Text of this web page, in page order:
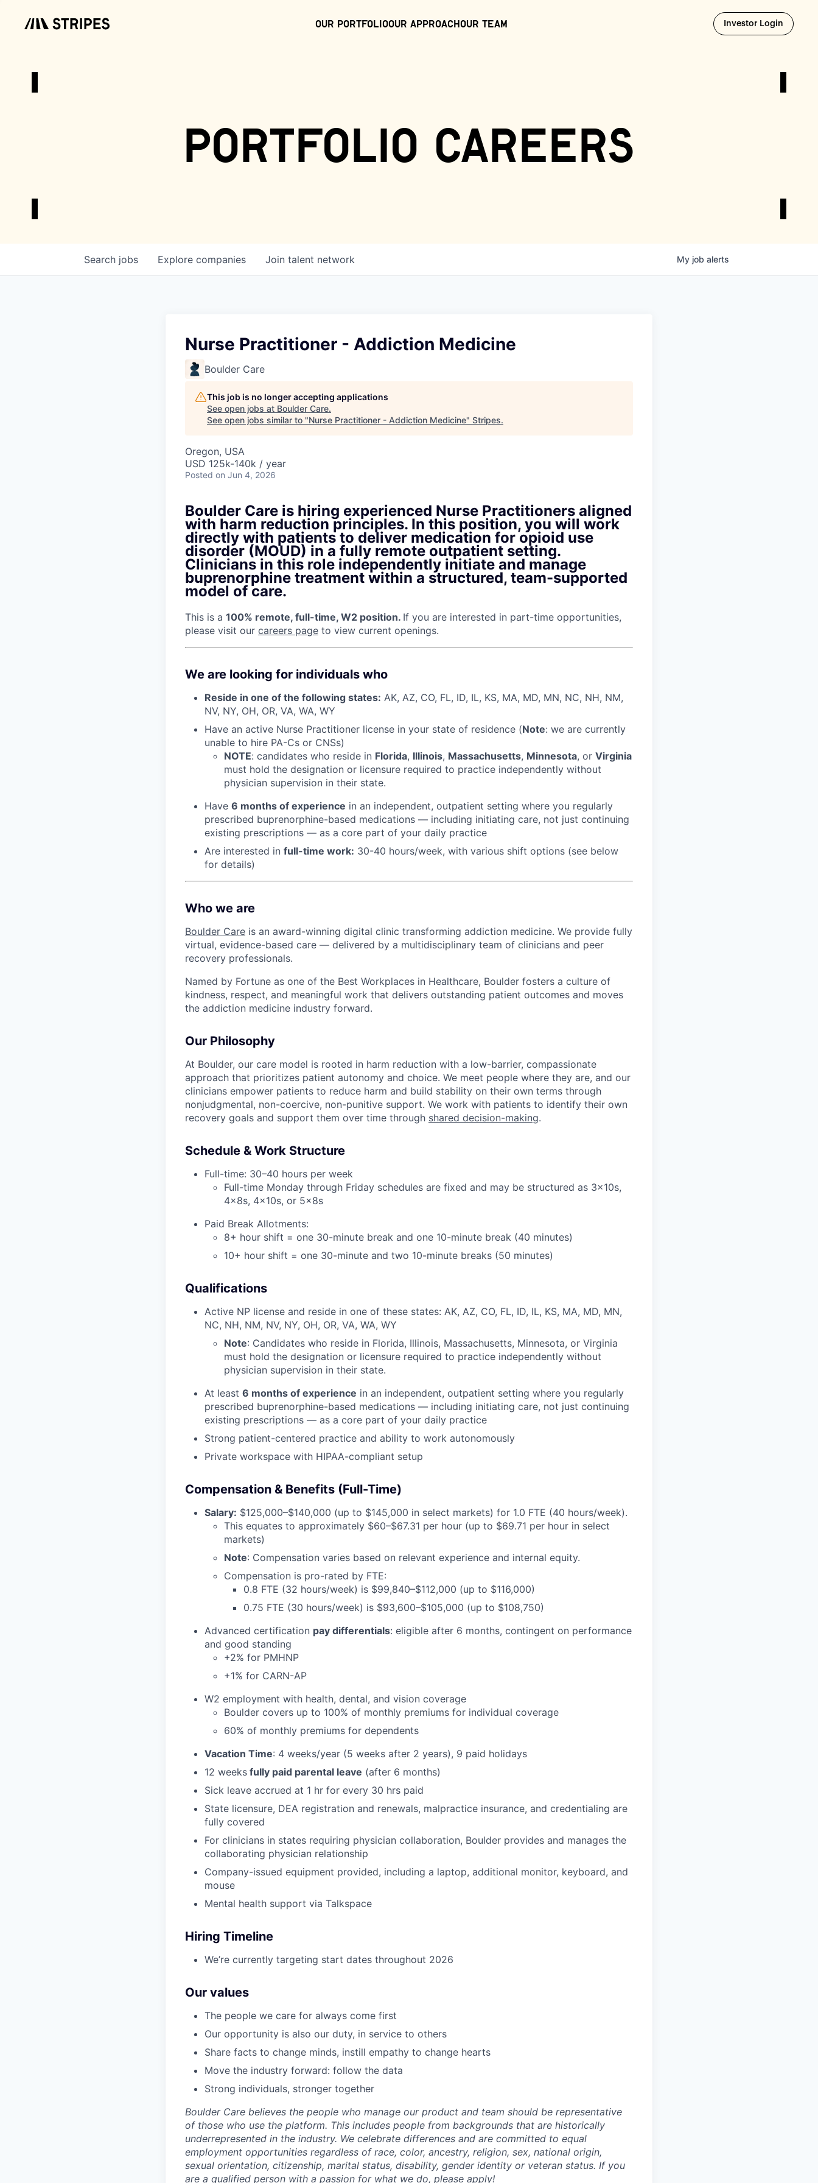
Our PortfolioOur ApproachOur Team Investor Login Opens
portfolio careers
Search jobs Explore companies Join talent network My job alerts
Nurse Practitioner - Addiction Medicine
Boulder Care
This job is no longer accepting applications
See open jobs at Boulder Care.
See open jobs similar to "Nurse Practitioner - Addiction Medicine" Stripes.
Oregon, USA
USD 125k-140k / year
Posted on Jun 4, 2026
Boulder Care is hiring experienced Nurse Practitioners aligned
with harm reduction principles. In this position, you will work
directly with patients to deliver medication for opioid use
disorder (MOUD) in a fully remote outpatient setting.
Clinicians in this role independently initiate and manage
buprenorphine treatment within a structured, team-supported
model of care.
This is a 100% remote, full-time, W2 position. If you are interested in part-time opportunities,
please visit our careers page to view current openings.
We are looking for individuals who
Reside in one of the following states: AK, AZ, CO, FL, ID, IL, KS, MA, MD, MN, NC, NH, NM,
NV, NY, OH, OR, VA, WA, WY
Have an active Nurse Practitioner license in your state of residence (Note: we are currently
unable to hire PA-Cs or CNSs)
NOTE: candidates who reside in Florida, Illinois, Massachusetts, Minnesota, or Virginia
must hold the designation or licensure required to practice independently without
physician supervision in their state.
Have 6 months of experience in an independent, outpatient setting where you regularly
prescribed buprenorphine-based medications — including initiating care, not just continuing
existing prescriptions — as a core part of your daily practice
Are interested in full-time work: 30-40 hours/week, with various shift options (see below
for details)
Who we are
Boulder Care is an award-winning digital clinic transforming addiction medicine. We provide fully
virtual, evidence-based care — delivered by a multidisciplinary team of clinicians and peer
recovery professionals.
Named by Fortune as one of the Best Workplaces in Healthcare, Boulder fosters a culture of
kindness, respect, and meaningful work that delivers outstanding patient outcomes and moves
the addiction medicine industry forward.
Our Philosophy
At Boulder, our care model is rooted in harm reduction with a low-barrier, compassionate
approach that prioritizes patient autonomy and choice. We meet people where they are, and our
clinicians empower patients to reduce harm and build stability on their own terms through
nonjudgmental, non-coercive, non-punitive support. We work with patients to identify their own
recovery goals and support them over time through shared decision-making.
Schedule & Work Structure
Full-time: 30–40 hours per week
Full-time Monday through Friday schedules are fixed and may be structured as 3x10s,
4x8s, 4x10s, or 5x8s
Paid Break Allotments:
8+ hour shift = one 30-minute break and one 10-minute break (40 minutes)
10+ hour shift = one 30-minute and two 10-minute breaks (50 minutes)
Qualifications
Active NP license and reside in one of these states: AK, AZ, CO, FL, ID, IL, KS, MA, MD, MN,
NC, NH, NM, NV, NY, OH, OR, VA, WA, WY
Note: Candidates who reside in Florida, Illinois, Massachusetts, Minnesota, or Virginia
must hold the designation or licensure required to practice independently without
physician supervision in their state.
At least 6 months of experience in an independent, outpatient setting where you regularly
prescribed buprenorphine-based medications — including initiating care, not just continuing
existing prescriptions — as a core part of your daily practice
Strong patient-centered practice and ability to work autonomously
Private workspace with HIPAA-compliant setup
Compensation & Benefits (Full-Time)
Salary: $125,000–$140,000 (up to $145,000 in select markets) for 1.0 FTE (40 hours/week).
This equates to approximately $60–$67.31 per hour (up to $69.71 per hour in select
markets)
Note: Compensation varies based on relevant experience and internal equity.
Compensation is pro-rated by FTE:
0.8 FTE (32 hours/week) is $99,840–$112,000 (up to $116,000)
0.75 FTE (30 hours/week) is $93,600–$105,000 (up to $108,750)
Advanced certification pay differentials: eligible after 6 months, contingent on performance
and good standing
+2% for PMHNP
+1% for CARN-AP
W2 employment with health, dental, and vision coverage
Boulder covers up to 100% of monthly premiums for individual coverage
60% of monthly premiums for dependents
Vacation Time: 4 weeks/year (5 weeks after 2 years), 9 paid holidays
12 weeks fully paid parental leave (after 6 months)
Sick leave accrued at 1 hr for every 30 hrs paid
State licensure, DEA registration and renewals, malpractice insurance, and credentialing are
fully covered
For clinicians in states requiring physician collaboration, Boulder provides and manages the
collaborating physician relationship
Company-issued equipment provided, including a laptop, additional monitor, keyboard, and
mouse
Mental health support via Talkspace
Hiring Timeline
We’re currently targeting start dates throughout 2026
Our values
The people we care for always come first
Our opportunity is also our duty, in service to others
Share facts to change minds, instill empathy to change hearts
Move the industry forward: follow the data
Strong individuals, stronger together
Boulder Care believes the people who manage our product and team should be representative
of those who use the platform. This includes people from backgrounds that are historically
underrepresented in the industry. We celebrate differences and are committed to equal
employment opportunities regardless of race, color, ancestry, religion, sex, national origin,
sexual orientation, citizenship, marital status, disability, gender identity or veteran status. If you
are a qualified person with a passion for what we do, please apply!